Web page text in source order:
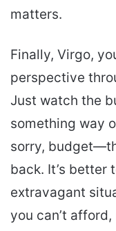
matters.
Finally, Virgo,
perspective
Just watch the
something way
sorry,
back. It’s better
extravagant
you can’t